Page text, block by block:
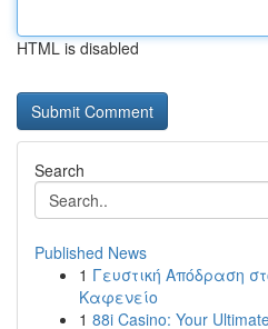
HTML is disabled
Search
Published News
1 Γευστική Απόδραση
Καφενείο
1 88i Casino: Your